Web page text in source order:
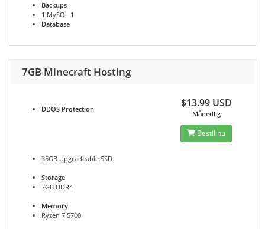
Backups
1 MySQL 1
Database
7GB Minecraft Hosting
DDOS Protection
35GB Upgradeable SSD
Storage
7GB DDR4
Memory
Ryzen 7 5700
$13.99 USD
Månedlig
Bestil nu